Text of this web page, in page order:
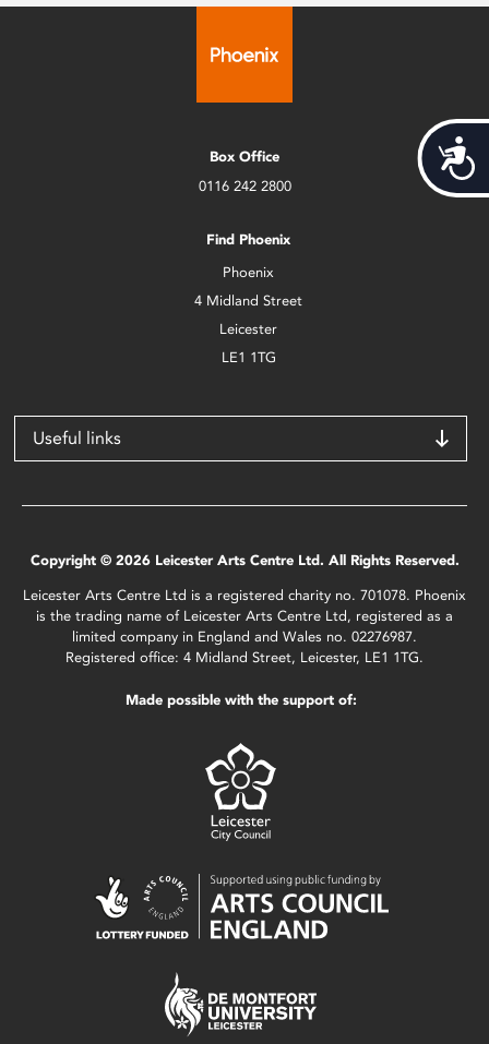
Box Office
0116 242 2800
Find Phoenix
Phoenix
4 Midland Street
Leicester
LE1 1TG
Useful links
Copyright © 2026 Leicester Arts Centre Ltd. All Rights Reserved.
Leicester Arts Centre Ltd is a registered charity no. 701078. Phoenix
is the trading name of Leicester Arts Centre Ltd, registered as a
limited company in England and Wales no. 02276987.
Registered office: 4 Midland Street, Leicester, LE1 1TG.
Made possible with the support of: